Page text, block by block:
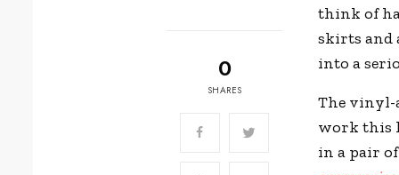
0
SHARES
think of
skirts and
into a
The vinyl-
work this
in a pair